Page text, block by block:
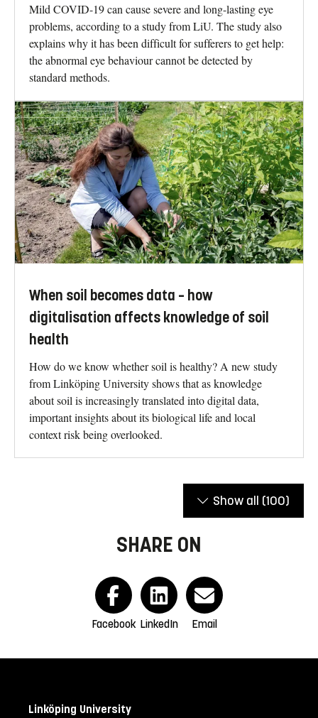
Mild COVID-19 can cause severe and long-lasting eye
problems, according to a study from LiU. The study also
explains why it has been difficult for sufferers to get help:
the abnormal eye behaviour cannot be detected by
standard methods.
When soil becomes data – how
digitalisation affects knowledge of soil
health
How do we know whether soil is healthy? A new study
from Linköping University shows that as knowledge
about soil is increasingly translated into digital data,
important insights about its biological life and local
context risk being overlooked.
Show all (100)
SHARE ON
Facebook LinkedIn Email
Linköping University